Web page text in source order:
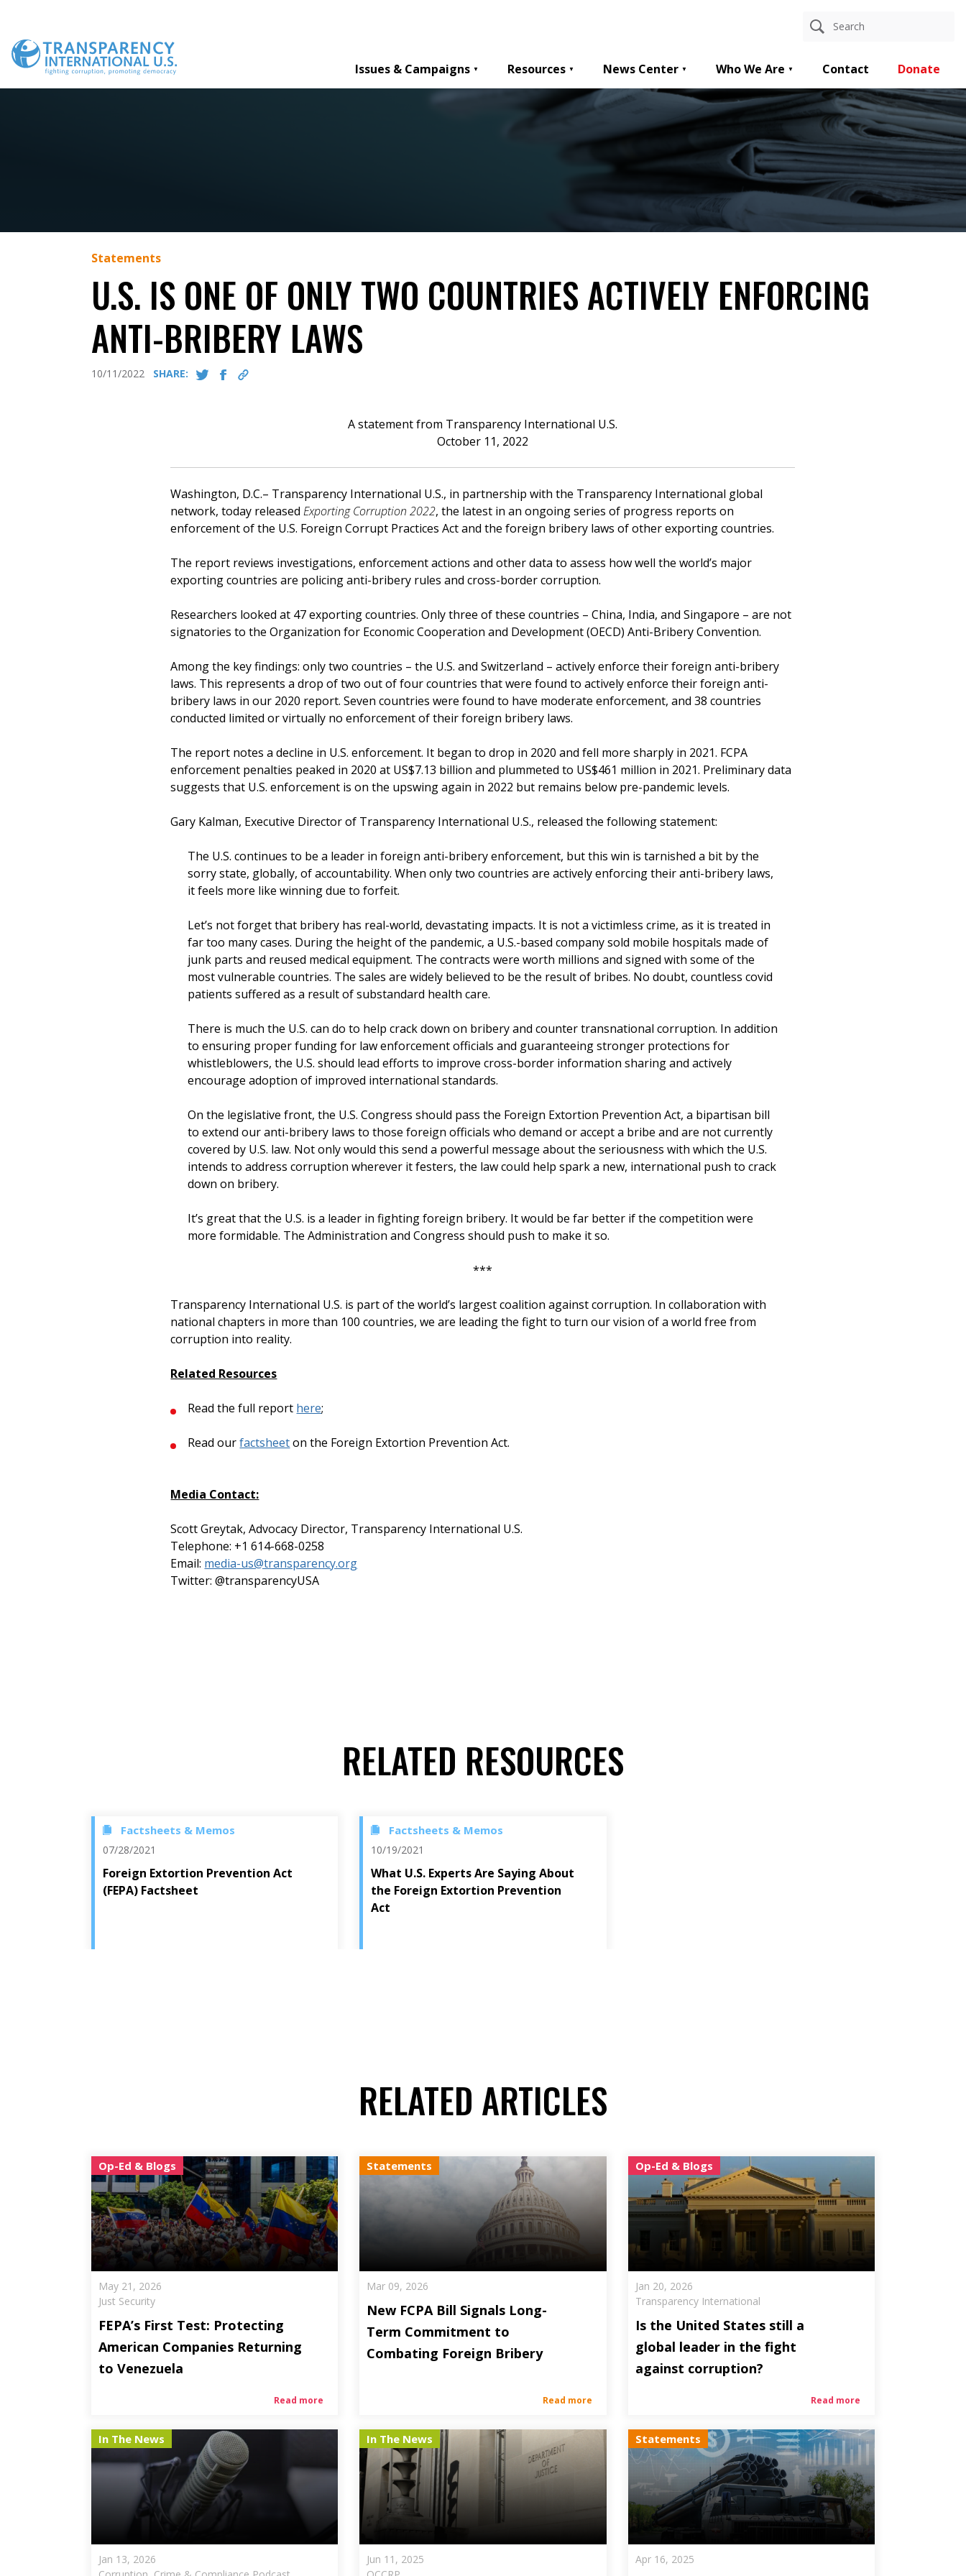
content
Issues & Campaigns
Resources News Center Who We Are Contact Donate
Statements
U.S. IS ONE OF ONLY TWO COUNTRIES ACTIVELY ENFORCING
ANTI-BRIBERY LAWS
10/11/2022 SHARE:
A statement from Transparency International U.S.
October 11, 2022
Washington, D.C.– Transparency International U.S., in partnership with the Transparency International global
network, today releasedExporting Corruption 2022, the latest in an ongoing series of progress reports on
enforcement of the U.S. Foreign Corrupt Practices Act and the foreign bribery laws of other exporting countries.
The report reviews investigations, enforcement actions and other data to assess how well the world’s major
exporting countries are policing anti-bribery rules and cross-border corruption.
Researchers looked at 47 exporting countries. Only three of these countries – China, India, and Singapore – are not
signatories to the Organization for Economic Cooperation and Development (OECD) Anti-Bribery Convention.
Among the key findings: only two countries – the U.S. and Switzerland – actively enforce their foreign anti-bribery
laws. This represents a drop of two out of four countries that were found to actively enforce their foreign anti-
bribery laws in our 2020 report. Seven countries were found to have moderate enforcement, and 38 countries
conducted limited or virtually no enforcement of their foreign bribery laws.
The report notes a decline in U.S. enforcement. It began to drop in 2020 and fell more sharply in 2021. FCPA
enforcement penalties peaked in 2020 at US$7.13 billion and plummeted to US$461 million in 2021. Preliminary data
suggests that U.S. enforcement is on the upswing again in 2022 but remains below pre-pandemic levels.
Gary Kalman, Executive Director of Transparency International U.S., released the following statement:
The U.S. continues to be a leader in foreign anti-bribery enforcement, but this win is tarnished a bit by the
sorry state, globally, of accountability. When only two countries are actively enforcing their anti-bribery laws,
it feels more like winning due to forfeit.
Let’s not forget that bribery has real-world, devastating impacts. It is not a victimless crime, as it is treated in
far too many cases. During the height of the pandemic, a U.S.-based company sold mobile hospitals made of
junk parts and reused medical equipment. The contracts were worth millions and signed with some of the
most vulnerable countries. The sales are widely believed to be the result of bribes. No doubt, countless covid
patients suffered as a result of substandard health care.
There is much the U.S. can do to help crack down on bribery and counter transnational corruption. In addition
to ensuring proper funding for law enforcement officials and guaranteeing stronger protections for
whistleblowers, the U.S. should lead efforts to improve cross-border information sharing and actively
encourage adoption of improved international standards.
On the legislative front, the U.S. Congress should pass the Foreign Extortion Prevention Act, a bipartisan bill
to extend our anti-bribery laws to those foreign officials who demand or accept a bribe and are not currently
covered by U.S. law. Not only would this send a powerful message about the seriousness with which the U.S.
intends to address corruption wherever it festers, the law could help spark a new, international push to crack
down on bribery.
It’s great that the U.S. is a leader in fighting foreign bribery. It would be far better if the competition were
more formidable. The Administration and Congress should push to make it so.
***
Transparency International U.S. is part of the world’s largest coalition against corruption. In collaboration with
national chapters in more than 100 countries, we are leading the fight to turn our vision of a world free from
corruption into reality.
Related Resources
Read the full report here;
Read ourfactsheeton the Foreign Extortion Prevention Act.
Media Contact:
Scott Greytak, Advocacy Director, Transparency International U.S.
Telephone: +1 614-668-0258
Email: media-us@transparency.org
Twitter: @transparencyUSA
RELATED RESOURCES
Factsheets & Memos
07/28/2021
Foreign Extortion Prevention Act
(FEPA) Factsheet
Factsheets & Memos
10/19/2021
What U.S. Experts Are Saying About
the Foreign Extortion Prevention
Act
RELATED ARTICLES
Op-Ed & Blogs
May 21, 2026
Just Security
FEPA’s First Test: Protecting
American Companies Returning
to Venezuela
Read more
Statements
Mar 09, 2026
New FCPA Bill Signals Long-
Term Commitment to
Combating Foreign Bribery
Read more
Op-Ed & Blogs
Jan 20, 2026
Transparency International
Is the United States still a
global leader in the fight
against corruption?
Read more
In The News
Jan 13, 2026
In The News
Jun 11, 2025
Statements
Apr 16, 2025